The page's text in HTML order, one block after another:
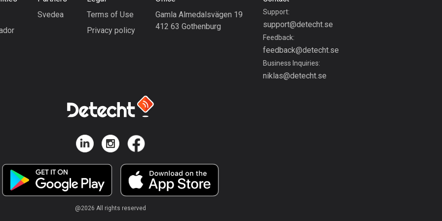
Bolivia
99 routes
Bosnia and
347 routes
Svedea
Terms of Use
Privacy policy
Gamla Almedalsvägen 19
412 63 Gothenburg
Support:
support@detecht.se
Feedback:
feedback@detecht.se
Business Inquiries:
niklas@detecht.se
@2026 All rights reserved